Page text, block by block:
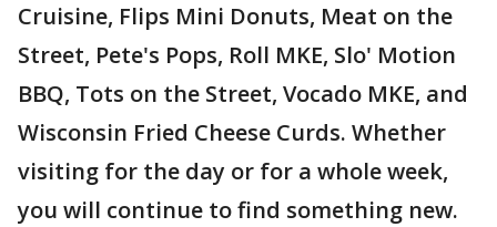
Cruisine, Flips Mini Donuts, Meat on the
Street, Pete's Pops, Roll MKE, Slo' Motion
BBQ, Tots on the Street, Vocado MKE, and
Wisconsin Fried Cheese Curds. Whether
visiting for the day or for a whole week,
you will continue to find something new.